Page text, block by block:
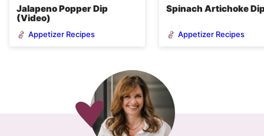
Jalapeno Popper Dip
(Video)
Appetizer Recipes
Spinach Artichoke
Appetizer Recipes